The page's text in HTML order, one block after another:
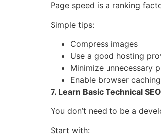
Page speed is a ranking
Simple tips:
Compress images
Use a good hosting
Minimize unnecessary
Enable browser caching
7. Learn Basic Technical SEO
You don’t need to be a
Start with: